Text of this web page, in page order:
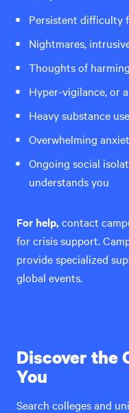
Persistent difficulty
Nightmares,
Thoughts of
Hyper-vigilance, or
Heavy substance
Overwhelming
Ongoing social
understands you
For help,contact
for crisis support.
provide specialized
global events.
Discover the
You
Search colleges and